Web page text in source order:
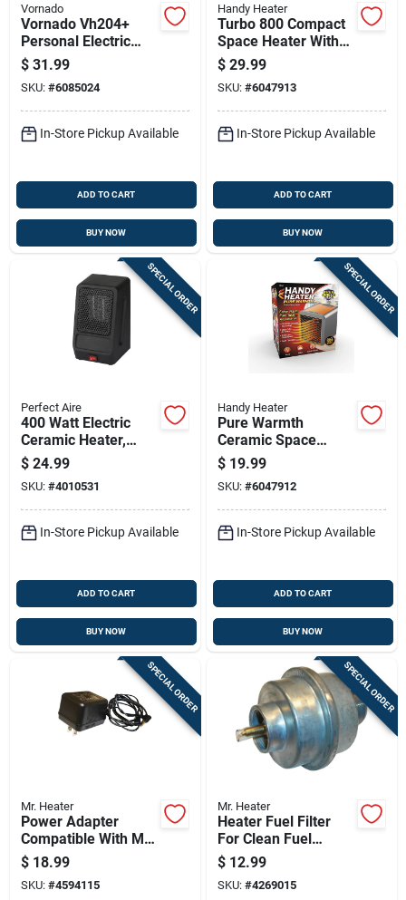
Vornado
Vornado Vh204+
Personal Electric
Whole Room Heater
$ 31.99
SKU: #6085024
In-Store Pickup Available
ADD TO CART
BUY NOW
Handy Heater
Turbo 800 Compact
Space Heater With
12-hour Timer And
Adjustable
Thermostat
$ 29.99
SKU: #6047913
In-Store Pickup Available
ADD TO CART
BUY NOW
SPECIAL ORDER
Perfect Aire
400 Watt Electric
Ceramic Heater,
Model 1phpc7,
Indoor Use, Black
$ 24.99
SKU: #4010531
In-Store Pickup Available
ADD TO CART
BUY NOW
SPECIAL ORDER
Handy Heater
Pure Warmth
Ceramic Space
Heater With Three
Heat Settings For
Adjustable Comfort
$ 19.99
SKU: #6047912
In-Store Pickup Available
ADD TO CART
BUY NOW
SPECIAL ORDER
Mr. Heater
Power Adapter
Compatible With Mr.
Heater Big Buddy
And Tough Buddy
Portable Heaters
$ 18.99
SKU: #4594115
SPECIAL ORDER
Mr. Heater
Heater Fuel Filter
For Clean Fuel
Filtration And Engine
Protection
$ 12.99
SKU: #4269015